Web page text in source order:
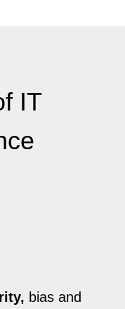
IT
bias and